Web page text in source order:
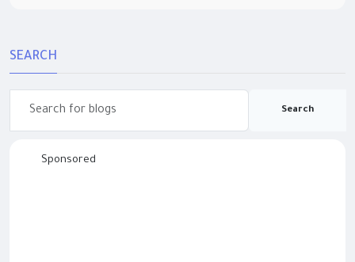
SEARCH
Search
Sponsored